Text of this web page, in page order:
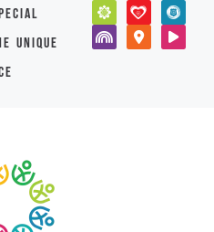
unique